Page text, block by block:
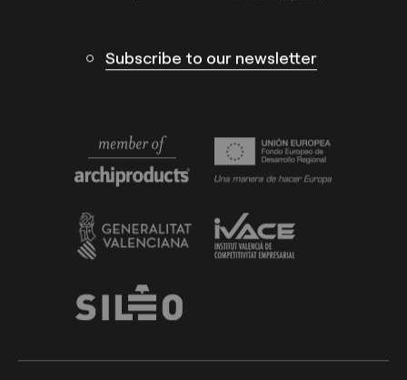
Subscribe to our newsletter